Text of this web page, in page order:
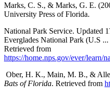
Marks, C. S., & Marks, G. E.
University Press of Florida.
National Park Service. Updated
Everglades National Park (U.S ...
Retrieved from
https://home.nps.gov/ever/learn/
Ober, H. K., Main, M. B., &
Bats of Florida. Retrieved from